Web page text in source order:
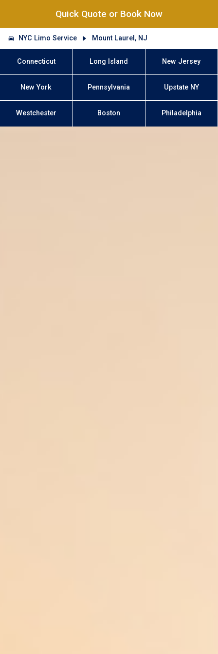
Quick Quote or Book Now
NYC Limo Service Mount Laurel, NJ
Connecticut Long Island New Jersey
New York Pennsylvania Upstate NY
Westchester Boston Philadelphia